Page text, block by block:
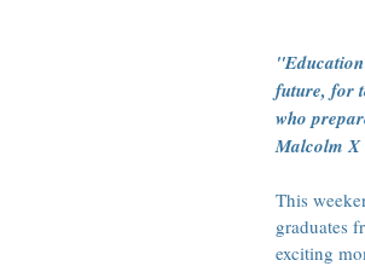
future, for
who
Malcolm X
This
graduates
exciting